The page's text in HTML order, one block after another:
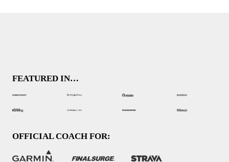
FEATURED IN…
OFFICIAL COACH FOR: